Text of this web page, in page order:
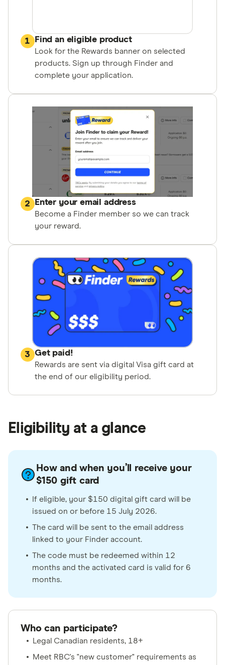
1 Find an eligible product
Look for the Rewards banner on selected
products. Sign up through Finder and
complete your application.
2 Enter your email address
Become a Finder member so we can track
your reward.
3 Get paid!
Rewards are sent via digital Visa gift card at
the end of our eligibility period.
Eligibility at a glance
How and when you’ll receive your
$150 gift card
If eligible, your $150 digital gift card will be
issued on or before 15 July 2026.
The card will be sent to the email address
linked to your Finder account.
The code must be redeemed within 12
months and the activated card is valid for 6
months.
Who can participate?
Legal Canadian residents, 18+
Meet RBC's "new customer" requirements as